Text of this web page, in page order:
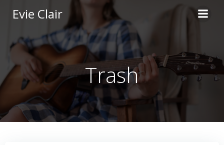
to
content
Evie Clair
Trash